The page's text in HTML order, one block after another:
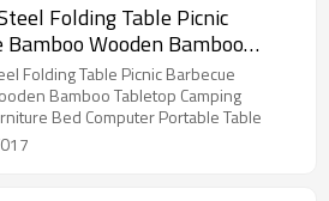
Folding Table Picnic
Bamboo Wooden Bamboo
Portable Furniture
Portable Table
Folding Table Picnic Barbecue
Bamboo Tabletop Camping
Bed Computer Portable Table